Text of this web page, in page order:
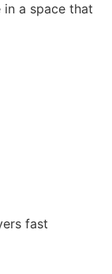
a space that
fast